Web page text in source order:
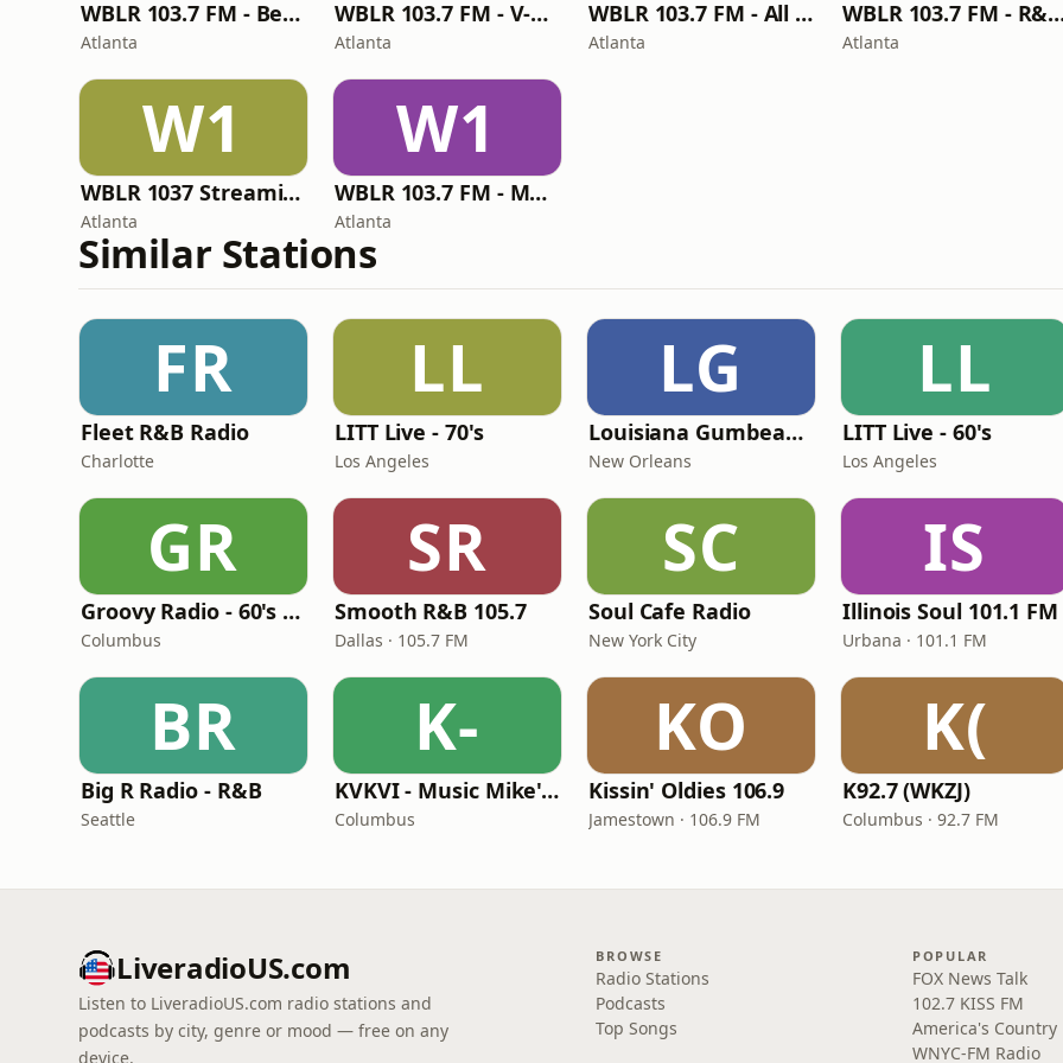
WBLR 103.7 FM - Best of Old School
Atlanta
WBLR 103.7 FM - V-Wurld U-Verse Radio
Atlanta
WBLR 103.7 FM - All Jazz with Limo G
Atlanta
WBLR 103.7 FM - R&B/
Atlanta
W1
WBLR 1037 Streaming Radio
Atlanta
W1
WBLR 103.7 FM - MAA RADIO
Atlanta
Similar Stations
FR
Fleet R&B Radio
Charlotte
LL
LITT Live - 70's
Los Angeles
LG
Louisiana Gumbeaux Radio
New Orleans
LL
LITT Live - 60's
Los Angeles
GR
Groovy Radio - 60's and 70's Oldies
Columbus
SR
Smooth R&B 105.7
Dallas · 105.7 FM
SC
Soul Cafe Radio
New York City
IS
Illinois Soul 101.1 FM
Urbana · 101.1 FM
BR
Big R Radio - R&B
Seattle
K-
KVKVI - Music Mike's Flashback Favorites
Columbus
KO
Kissin' Oldies 106.9
Jamestown · 106.9 FM
K(
K92.7 (WKZJ)
Columbus · 92.7 FM
LiveradioUS.com
Listen to LiveradioUS.com radio stations and
podcasts by city, genre or mood — free on any
device.
BROWSE
Radio Stations
Podcasts
Top Songs
POPULAR
FOX News Talk
102.7 KISS FM
America's Country
WNYC-FM Radio